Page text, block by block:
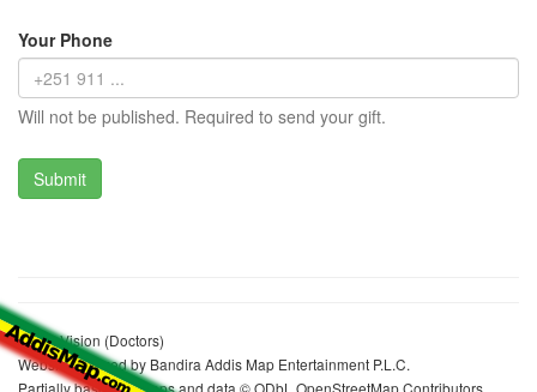
Your Phone
Will not be published. Required to send your gift.
Wgga Vision (Doctors)
Website realized by Bandira Addis Map Entertainment P.L.C.